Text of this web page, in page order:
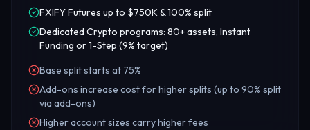
FXIFY Futures up to $750K & 100% split
Dedicated Crypto programs: 80+ assets, Instant
Funding or 1-Step (9% target)
Base split starts at 75%
Add-ons increase cost for higher splits (up to 90% split
via add-ons)
Higher account sizes carry higher fees